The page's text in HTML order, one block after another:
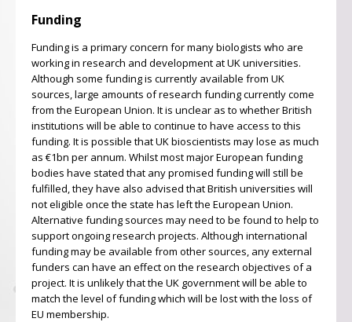
Funding
Funding is a primary concern for many biologists who are
working in research and development at UK universities.
Although some funding is currently available from UK
sources, large amounts of research funding currently come
from the European Union. It is unclear as to whether British
institutions will be able to continue to have access to this
funding. It is possible that UK bioscientists may lose as much
as €1bn per annum. Whilst most major European funding
bodies have stated that any promised funding will still be
fulfilled, they have also advised that British universities will
not eligible once the state has left the European Union.
Alternative funding sources may need to be found to help to
support ongoing research projects. Although international
funding may be available from other sources, any external
funders can have an effect on the research objectives of a
project. It is unlikely that the UK government will be able to
match the level of funding which will be lost with the loss of
EU membership.